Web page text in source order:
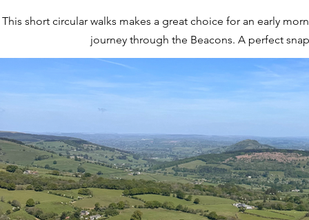
This short circular walks makes a great choice for an early
journey through the Beacons. A perfect